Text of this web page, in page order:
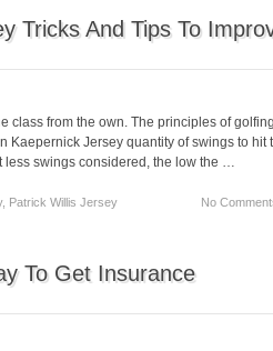
Tricks And Tips To
class from the own. The principles of
Kaepernick Jersey quantity of swings to hit
less swings considered, the low the …
No
Patrick Willis Jersey
To Get Insurance